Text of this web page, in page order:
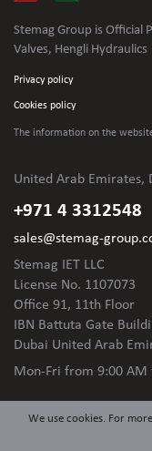
Stemag Group is Official
Valves, Hengli Hydraulics
Privacy policy
Cookies policy
The information on the
United Arab Emirates,
+971 4 3312548
sales@stemag-
Stemag IET LLC
License No. 1107073
Office 91, 11th Floor
IBN Battuta Gate
Dubai United Arab
Mon-Fri from 9:00 AM
We use cookies. For